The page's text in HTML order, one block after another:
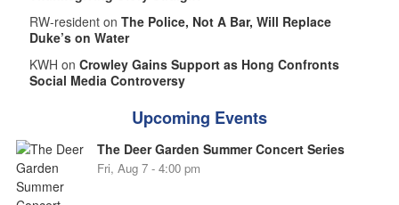
RW-resident on The Police, Not A Bar, Will Replace
Duke’s on Water
KWH on Crowley Gains Support as Hong Confronts
Social Media Controversy
Upcoming Events
The Deer Garden Summer Concert Series
Fri, Aug 7 - 4:00 pm